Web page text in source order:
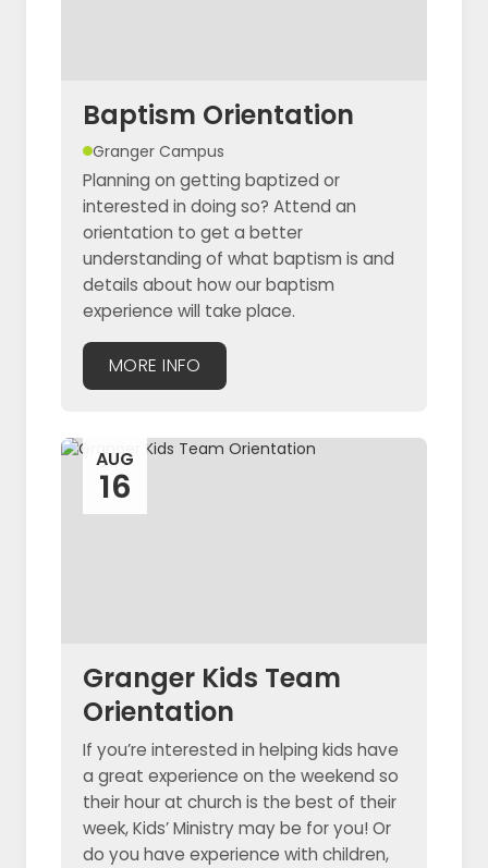
Baptism Orientation
Granger Campus
Planning on getting baptized or
interested in doing so? Attend an
orientation to get a better
understanding of what baptism is and
details about how our baptism
experience will take place.
MORE INFO
AUG
16
Granger Kids Team
Orientation
If you’re interested in helping kids have
a great experience on the weekend so
their hour at church is the best of their
week, Kids’ Ministry may be for you! Or
do you have experience with children,